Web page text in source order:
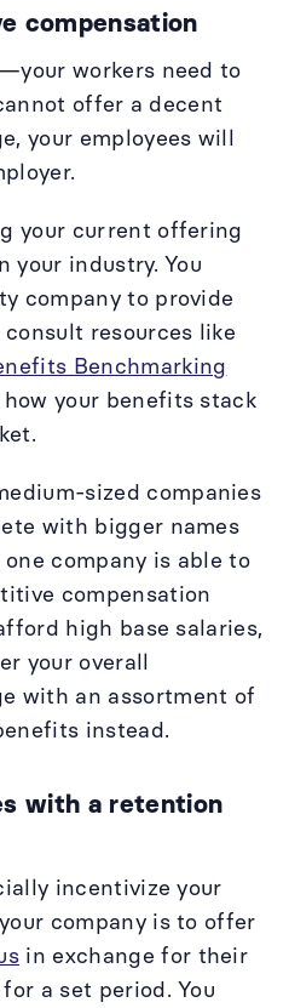
compensation
workers need to
offer a decent
your employees will
your current offering
your industry. You
company to provide
resources like
Benchmarking
your benefits stack
sized companies
with bigger names
company is able to
compensation
high base salaries,
your overall
with an assortment of
instead.
with a retention
incentivize your
company is to offer
in exchange for their
a set period. You